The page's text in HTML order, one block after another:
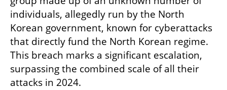
individuals, allegedly run by the North
Korean government, known for cyberattacks
that directly fund the North Korean regime.
This breach marks a significant escalation,
surpassing the combined scale of all their
attacks in 2024.